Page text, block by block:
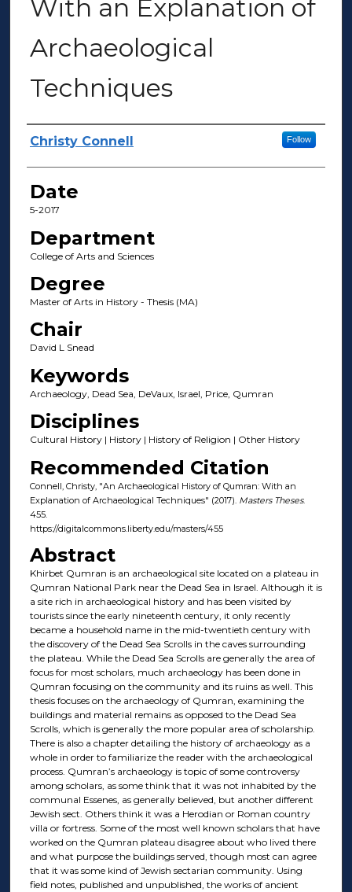
With an Explanation of
Archaeological
Techniques
Author(s)
Christy Connell Follow
Date
5-2017
Department
College of Arts and Sciences
Degree
Master of Arts in History - Thesis (MA)
Chair
David L Snead
Keywords
Archaeology, Dead Sea, DeVaux, Israel, Price, Qumran
Disciplines
Cultural History | History | History of Religion | Other History
Recommended Citation
Connell, Christy, "An Archaeological History of Qumran: With an
Explanation of Archaeological Techniques" (2017). Masters Theses.
455.
https://digitalcommons.liberty.edu/masters/455
Abstract
Khirbet Qumran is an archaeological site located on a plateau in
Qumran National Park near the Dead Sea in Israel. Although it is
a site rich in archaeological history and has been visited by
tourists since the early nineteenth century, it only recently
became a household name in the mid-twentieth century with
the discovery of the Dead Sea Scrolls in the caves surrounding
the plateau. While the Dead Sea Scrolls are generally the area of
focus for most scholars, much archaeology has been done in
Qumran focusing on the community and its ruins as well. This
thesis focuses on the archaeology of Qumran, examining the
buildings and material remains as opposed to the Dead Sea
Scrolls, which is generally the more popular area of scholarship.
There is also a chapter detailing the history of archaeology as a
whole in order to familiarize the reader with the archaeological
process. Qumran’s archaeology is topic of some controversy
among scholars, as some think that it was not inhabited by the
communal Essenes, as generally believed, but another different
Jewish sect. Others think it was a Herodian or Roman country
villa or fortress. Some of the most well known scholars that have
worked on the Qumran plateau disagree about who lived there
and what purpose the buildings served, though most can agree
that it was some kind of Jewish sectarian community. Using
field notes, published and unpublished, the works of ancient